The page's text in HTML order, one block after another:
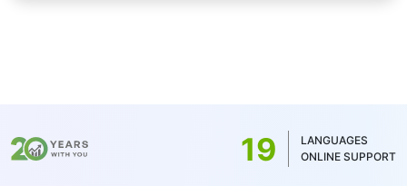
19
LANGUAGES
ONLINE SUPPORT